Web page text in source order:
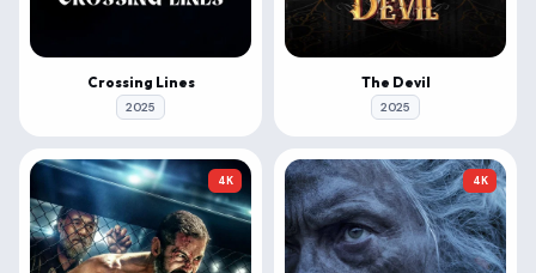
Crossing Lines
2025
The Devil
2025
4K 4K